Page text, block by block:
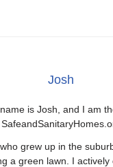
Josh
is Josh, and I am
grew up in the
a green lawn. I actively